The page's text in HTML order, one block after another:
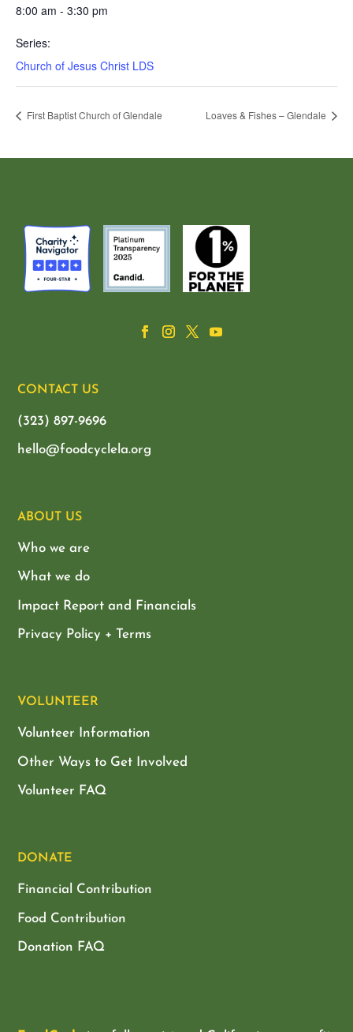
8:00 am - 3:30 pm
Series:
Church of Jesus Christ LDS
First Baptist Church of Glendale Loaves & Fishes – Glendale
CONTACT US
(323) 897-9696
hello@foodcyclela.org
ABOUT US
Who we are
What we do
Impact Report and Financials
Privacy Policy + Terms
VOLUNTEER
Volunteer Information
Other Ways to Get Involved
Volunteer FAQ
DONATE
Financial Contribution
Food Contribution
Donation FAQ